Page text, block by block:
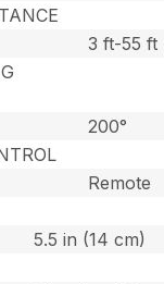
3 ft-55 ft
200°
Remote
5.5 in (14 cm)